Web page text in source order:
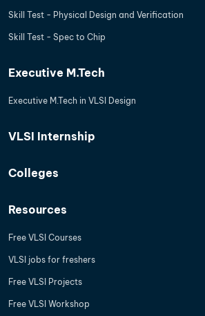
Skill Test - Physical Design and Verification
Skill Test - Spec to Chip
Executive M.Tech
Executive M.Tech in VLSI Design
VLSI Internship
Colleges
Resources
Free VLSI Courses
VLSI jobs for freshers
Free VLSI Projects
Free VLSI Workshop